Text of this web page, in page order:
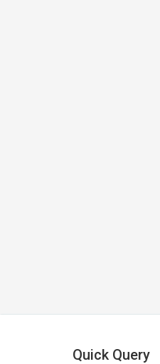
Quick Query